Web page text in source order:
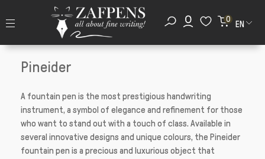
0
EN
Pineider
A fountain pen is the most prestigious handwriting
instrument, a symbol of elegance and refinement for those
who want to stand out with a touch of class. Available in
several innovative designs and unique colours, the Pineider
fountain pen is a precious and luxurious object that